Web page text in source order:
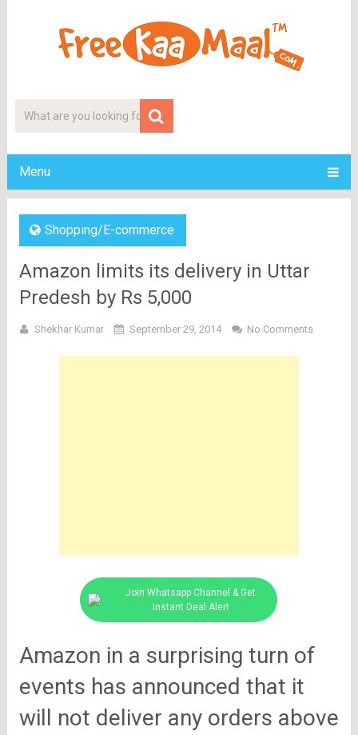
Menu
Shopping/E-commerce
Amazon limits its delivery in Uttar
Predesh by Rs 5,000
Shekhar Kumar September 29, 2014 No Comments
Join Whatsapp Channel & Get
Instant Deal Alert
Amazon in a surprising turn of
events has announced that it
will not deliver any orders above